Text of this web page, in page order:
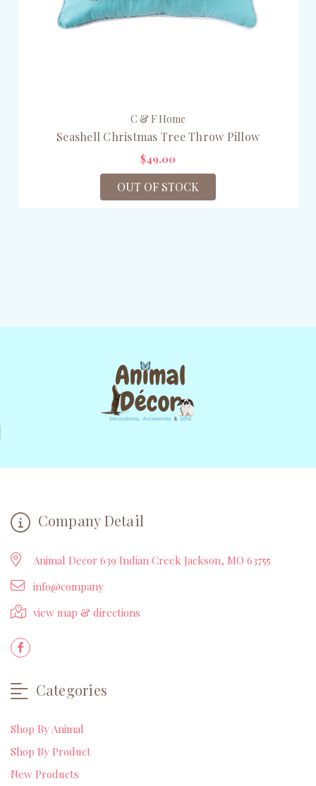
C & F Home
Seashell Christmas Tree Throw Pillow
$49.00
OUT OF STOCK
Company Detail
Animal Decor 639 Indian Creek Jackson, MO 63755
info@company
view map & directions
Categories
Shop By Animal
Shop By Product
New Products